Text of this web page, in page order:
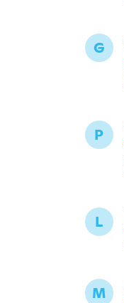
G
P
L
M